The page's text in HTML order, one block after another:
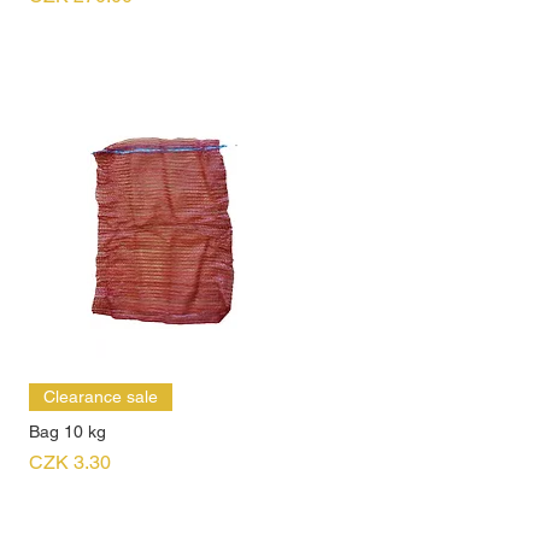
Clearance sale
Bag 10 kg
Price
CZK 3.30